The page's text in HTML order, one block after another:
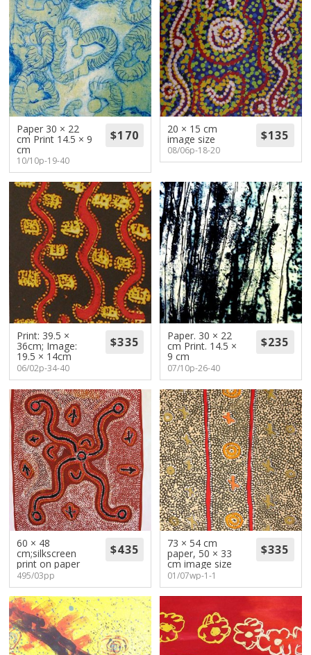
Paper 30 × 22
cm Print 14.5 × 9
cm
10/10p-19-40
20 × 15 cm
image size
08/06p-18-20
Print: 39.5 ×
36cm; Image:
19.5 × 14cm
06/02p-34-40
Paper. 30 × 22
cm Print. 14.5 ×
9 cm
07/10p-26-40
60 × 48
cm;silkscreen
print on paper
495/03pp
73 × 54 cm
paper, 50 × 33
cm image size
01/07wp-1-1